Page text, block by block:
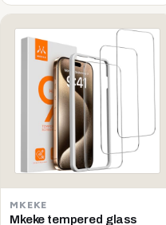
MKEKE
Mkeke tempered glass